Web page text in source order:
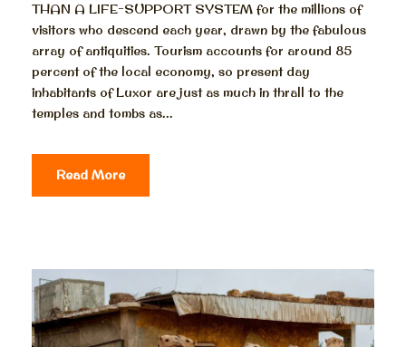
THAN A LIFE-SUPPORT SYSTEM for the millions of
visitors who descend each year, drawn by the fabulous
array of antiquities. Tourism accounts for around 85
percent of the local economy, so present day
inhabitants of Luxor are just as much in thrall to the
temples and tombs as...
Read More